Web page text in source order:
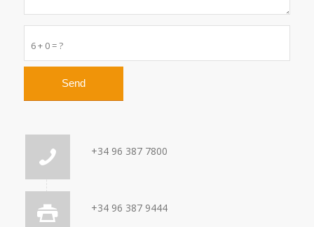
6 + 0 = ?
+34 96 387 7800
+34 96 387 9444